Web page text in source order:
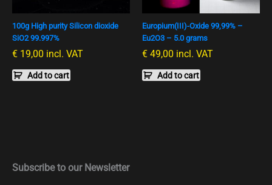
100g High purity Silicon dioxide
SiO2 99.997%
€ 19,00 incl. VAT
Add to cart
Europium(III)-Oxide 99,99% –
Eu2O3 – 5.0 grams
€ 49,00 incl. VAT
Add to cart
Subscribe to our Newsletter